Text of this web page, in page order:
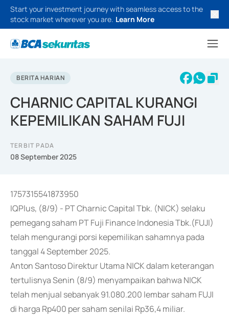
Start your investment journey with seamless access to the
stock market wherever you are. Learn More
BERITA HARIAN
CHARNIC CAPITAL KURANGI
KEPEMILIKAN SAHAM FUJI
TERBIT PADA
08 September 2025
1757315541873950
IQPlus, (8/9) - PT Charnic Capital Tbk. (NICK) selaku
pemegang saham PT Fuji Finance Indonesia Tbk.(FUJI)
telah mengurangi porsi kepemilikan sahamnya pada
tanggal 4 September 2025.
Anton Santoso Direktur Utama NICK dalam keterangan
tertulisnya Senin (8/9) menyampaikan bahwa NICK
telah menjual sebanyak 91.080.200 lembar saham FUJI
di harga Rp400 per saham senilai Rp36,4 miliar.